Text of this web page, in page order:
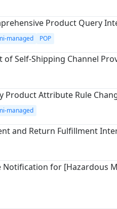
Product Query
managed POP
Self-Shipping Channel
Attribute Rule
managed
and Return Fulfillment
for [Hazardous